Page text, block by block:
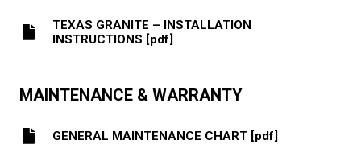
TEXAS GRANITE – INSTALLATION
INSTRUCTIONS [pdf]
MAINTENANCE & WARRANTY
GENERAL MAINTENANCE CHART [pdf]